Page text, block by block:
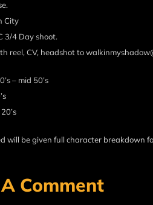
City
3/4 Day shoot.
reel, CV, headshot to
– mid 50’s
will be given full character breakdown
Comment